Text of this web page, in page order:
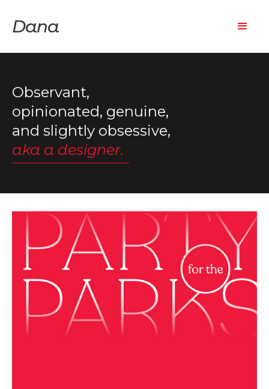
Dana
Observant,
opinionated, genuine,
and slightly obsessive,
aka a designer.